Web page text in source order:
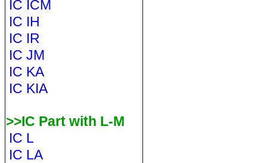
IC ICM
IC IH
IC IR
IC JM
IC KA
IC KIA
>>IC Part with L-M
IC L
IC LA